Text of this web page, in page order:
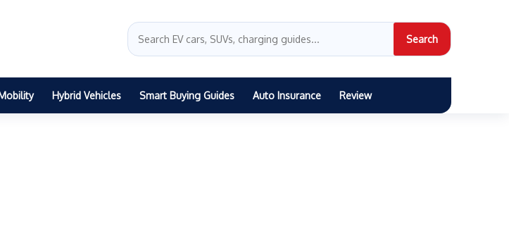
Search
Hybrid Vehicles Smart Buying Guides Auto Insurance Review